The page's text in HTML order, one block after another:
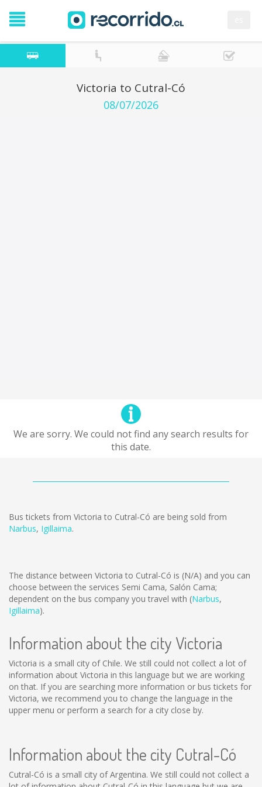
Victoria to Cutral-Có
08/07/2026
We are sorry. We could not find any search results for
this date.
Bus tickets from Victoria to Cutral-Có are being sold from
Narbus, Igillaima.
The distance between Victoria to Cutral-Có is (N/A) and you can
choose between the services Semi Cama, Salón Cama;
dependent on the bus company you travel with (Narbus,
Igillaima).
Information about the city Victoria
Victoria is a small city of Chile. We still could not collect a lot of
information about Victoria in this language but we are working
on that. If you are searching more information or bus tickets for
Victoria, we recommend you to change the language in the
upper menu or perform a search for a city close by.
Information about the city Cutral-Có
Cutral-Có is a small city of Argentina. We still could not collect a